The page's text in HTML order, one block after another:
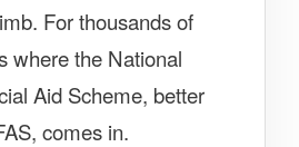
For thousands of
where the National
Aid Scheme, better
comes in.